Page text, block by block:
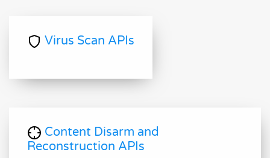
Virus Scan APIs
Content Disarm and
Reconstruction APIs